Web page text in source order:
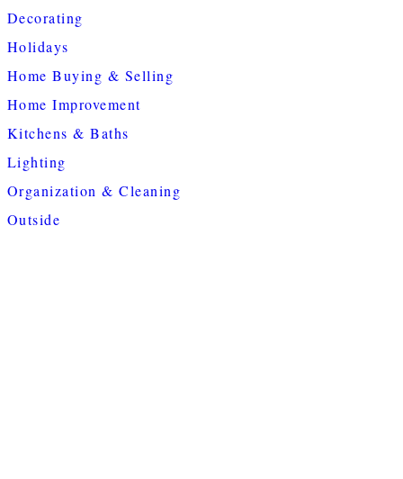
Decorating
Holidays
Home Buying & Selling
Home Improvement
Kitchens & Baths
Lighting
Organization & Cleaning
Outside